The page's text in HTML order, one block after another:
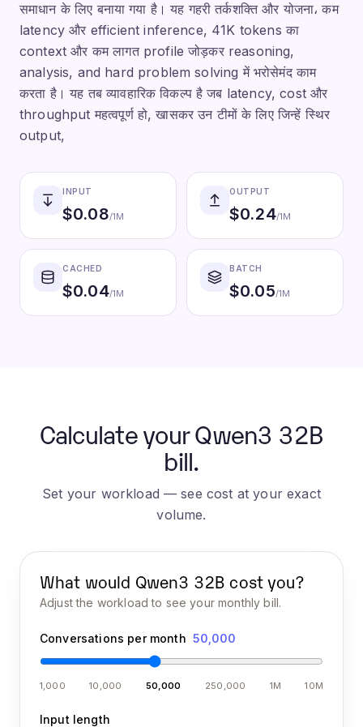
समाधान के लिए बनाया गया है। यह गहरी तर्कशक्ति और योजना، कम
latency और efficient inference, 41K tokens का
context और कम लागत profile जोड़कर reasoning,
analysis, and hard problem solving में भरोसेमंद काम
करता है। यह तब व्यावहारिक विकल्प है जब latency, cost और
throughput महत्वपूर्ण हो, खासकर उन टीमों के लिए जिन्हें स्थिर
output,
INPUT
$0.08/1M
OUTPUT
$0.24/1M
CACHED
$0.04/1M
BATCH
$0.05/1M
Calculate your Qwen3 32B
bill.
Set your workload — see cost at your exact
volume.
What would Qwen3 32B cost you?
Adjust the workload to see your monthly bill.
Conversations per month 50,000
1,000 10,000 50,000 250,000 1M 10M
Input length